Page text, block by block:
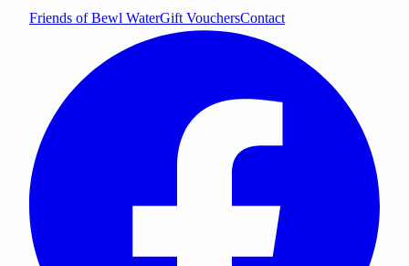
Friends of Bewl WaterGift VouchersContact